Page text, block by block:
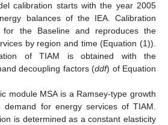
calibration starts with the year 2005
balances of the IEA. Calibration
the Baseline and reproduces the
by region and time (Equation (1)).
of TIAM is obtained with the
decoupling factors (ddf) of Equation
module MSA is a Ramsey-type growth
demand for energy services of TIAM.
is determined as a constant elasticity